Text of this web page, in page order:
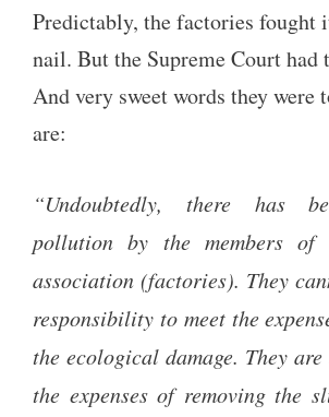
Predictably, the factories fought
nail. But the Supreme Court had
And very sweet words they were
are:
“Undoubtedly, there has
pollution by the members of
association (factories). They
responsibility to meet the
the ecological damage. They
the expenses of removing the